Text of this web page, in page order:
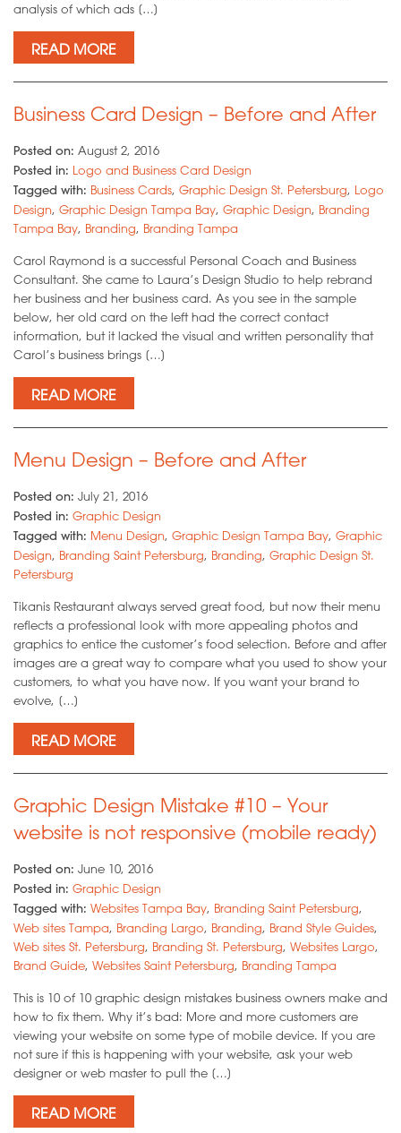
analysis of which ads […]
READ MORE
Business Card Design – Before and After
Posted on: August 2, 2016
Posted in: Logo and Business Card Design
Tagged with: Business Cards, Graphic Design St. Petersburg, Logo
Design, Graphic Design Tampa Bay, Graphic Design, Branding
Tampa Bay, Branding, Branding Tampa
Carol Raymond is a successful Personal Coach and Business
Consultant. She came to Laura’s Design Studio to help rebrand
her business and her business card. As you see in the sample
below, her old card on the left had the correct contact
information, but it lacked the visual and written personality that
Carol’s business brings […]
READ MORE
Menu Design – Before and After
Posted on: July 21, 2016
Posted in: Graphic Design
Tagged with: Menu Design, Graphic Design Tampa Bay, Graphic
Design, Branding Saint Petersburg, Branding, Graphic Design St.
Petersburg
Tikanis Restaurant always served great food, but now their menu
reflects a professional look with more appealing photos and
graphics to entice the customer’s food selection. Before and after
images are a great way to compare what you used to show your
customers, to what you have now. If you want your brand to
evolve, […]
READ MORE
Graphic Design Mistake #10 – Your
website is not responsive (mobile ready)
Posted on: June 10, 2016
Posted in: Graphic Design
Tagged with: Websites Tampa Bay, Branding Saint Petersburg,
Web sites Tampa, Branding Largo, Branding, Brand Style Guides,
Web sites St. Petersburg, Branding St. Petersburg, Websites Largo,
Brand Guide, Websites Saint Petersburg, Branding Tampa
This is 10 of 10 graphic design mistakes business owners make and
how to fix them. Why it’s bad: More and more customers are
viewing your website on some type of mobile device. If you are
not sure if this is happening with your website, ask your web
designer or web master to pull the […]
READ MORE